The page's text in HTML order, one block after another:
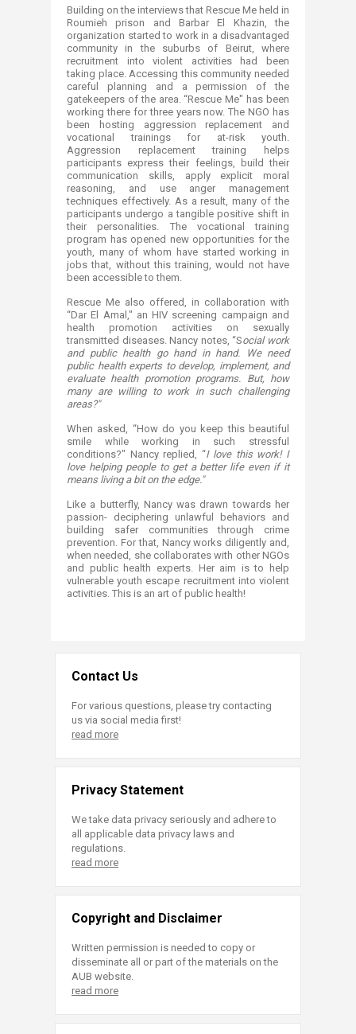
Building on the interviews that Rescue Me held in
Roumieh prison and Barbar El Khazin, the
organization started to work in a disadvantaged
community in the suburbs of Beirut, where
recruitment into violent activities had been
taking place. Accessing this community needed
careful planning and a permission of the
gatekeepers of the area. “Rescue Me" has been
working there for three years now. The NGO has
been hosting aggression replacement and
vocational trainings for at-risk youth.
Aggression replacement training helps
participants express their feelings, build their
communication skills, apply explicit moral
reasoning, and use anger management
techniques effectively. As a result, many of the
participants undergo a tangible positive shift in
their personalities. The vocational training
program has opened new opportunities for the
youth, many of whom have started working in
jobs that, without this training, would not have
been accessible to them.
Rescue Me also offered, in collaboration with
“Dar El Amal," an HIV screening campaign and
health promotion activities on sexually
transmitted diseases. Nancy notes, “S​ocial work
and public health go hand in hand. We need
public health experts to develop, implement, and
evaluate health promotion programs. But, how
many are willing to work in such challenging
areas?"
When asked, “How do you keep this beautiful
smile while working in such stressful
conditions?" Nancy replied, “I love this work! I
love helping people to get a better life even if it
means living a bit on the edge."
Like a butterfly, Nancy was drawn towards her
passion- deciphering unlawful behaviors and
building safer communities through crime
prevention. For that, Nancy works diligently and,
when needed, she collaborates with other NGOs
and public health experts. Her aim is to help
vulnerable youth escape recruitment into violent
activities. This is an art of public health!​
Contact Us
For various questions, please try contacting
us via social media first!
read more
Privacy Statement
We take data privacy seriously and adhere to
all applicable data privacy laws and
regulations.
read more
Copyright and Disclaimer
Written permission is needed to copy or
disseminate all or part of the materials on the
AUB website.
read more